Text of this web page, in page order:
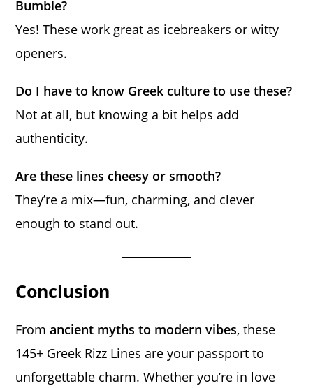
Bumble?
Yes! These work great as icebreakers or witty
openers.
Do I have to know Greek culture to use these?
Not at all, but knowing a bit helps add
authenticity.
Are these lines cheesy or smooth?
They’re a mix—fun, charming, and clever
enough to stand out.
Conclusion
Fromancient myths to modern vibes, these
145+ Greek Rizz Lines are your passport to
unforgettable charm. Whether you’re in love